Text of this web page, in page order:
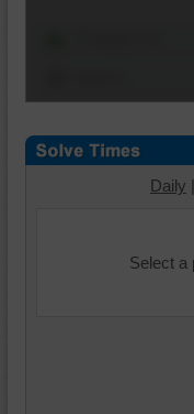
Daily |
Select a